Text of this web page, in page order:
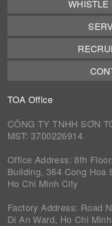
WHISTLE
TOA Office
CÔNG TY TNHH SƠN
MST: 3700226914
Office Address: 8th
Building, 364 Cong Hoa
Ho Chi Minh City
Factory Address: Road
Di An Ward, Ho Chi